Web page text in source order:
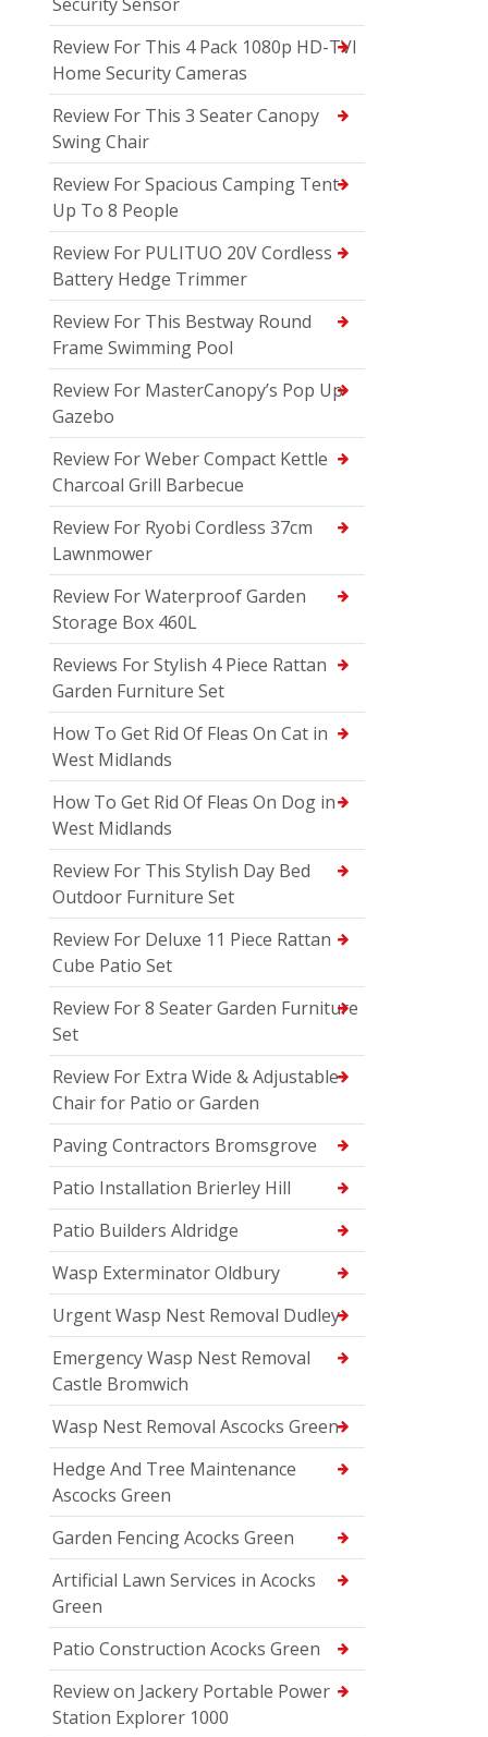
Review For This 4 Pack 1080p HD-TVI
Home Security Cameras
Review For This 3 Seater Canopy
Swing Chair
Review For Spacious Camping Tent
Up To 8 People
Review For PULITUO 20V Cordless
Battery Hedge Trimmer
Review For This Bestway Round
Frame Swimming Pool
Review For MasterCanopy’s Pop Up
Gazebo
Review For Weber Compact Kettle
Charcoal Grill Barbecue
Review For Ryobi Cordless 37cm
Lawnmower
Review For Waterproof Garden
Storage Box 460L
Reviews For Stylish 4 Piece Rattan
Garden Furniture Set
How To Get Rid Of Fleas On Cat in
West Midlands
How To Get Rid Of Fleas On Dog in
West Midlands
Review For This Stylish Day Bed
Outdoor Furniture Set
Review For Deluxe 11 Piece Rattan
Cube Patio Set
Review For 8 Seater Garden Furniture
Set
Review For Extra Wide & Adjustable
Chair for Patio or Garden
Paving Contractors Bromsgrove
Patio Installation Brierley Hill
Patio Builders Aldridge
Wasp Exterminator Oldbury
Urgent Wasp Nest Removal Dudley
Emergency Wasp Nest Removal
Castle Bromwich
Wasp Nest Removal Ascocks Green
Hedge And Tree Maintenance
Ascocks Green
Garden Fencing Acocks Green
Artificial Lawn Services in Acocks
Green
Patio Construction Acocks Green
Review on Jackery Portable Power
Station Explorer 1000